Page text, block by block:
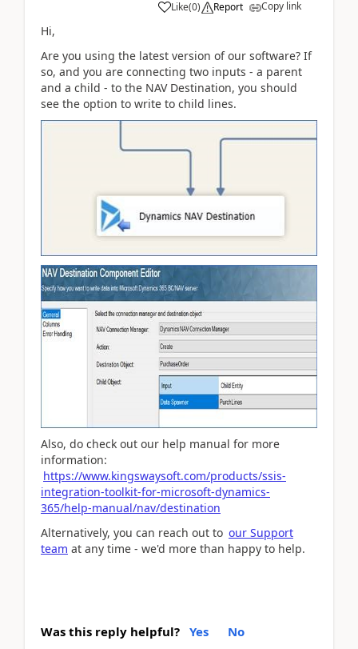
Like(0) Report Copy link
Hi,
Are you using the latest version of our software? If
so, and you are connecting two inputs - a parent
and a child - to the NAV Destination, you should
see the option to write to child lines.
Also, do check out our help manual for more
information:
https://www.kingswaysoft.com/products/ssis-
integration-toolkit-for-microsoft-dynamics-
365/help-manual/nav/destination
Alternatively, you can reach out to our Support
team at any time - we'd more than happy to help.
Was this reply helpful? Yes No